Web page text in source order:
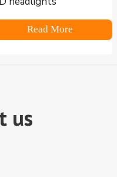
Read More
us